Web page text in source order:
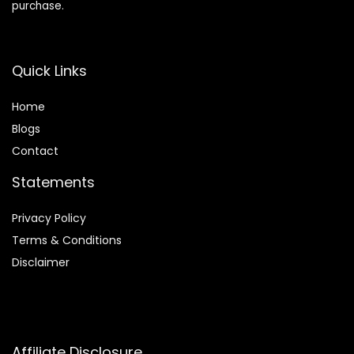
purchase.
Quick Links
Home
Blogs
Contact
Statements
Privacy Policy
Terms & Conditions
Disclaimer